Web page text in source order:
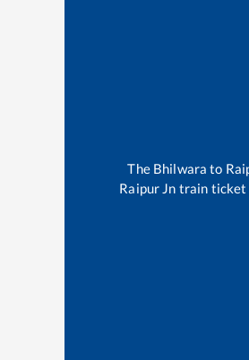
The Bhilwara to
Raipur Jn train ticket